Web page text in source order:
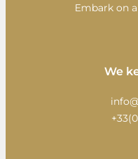
Embark on
We